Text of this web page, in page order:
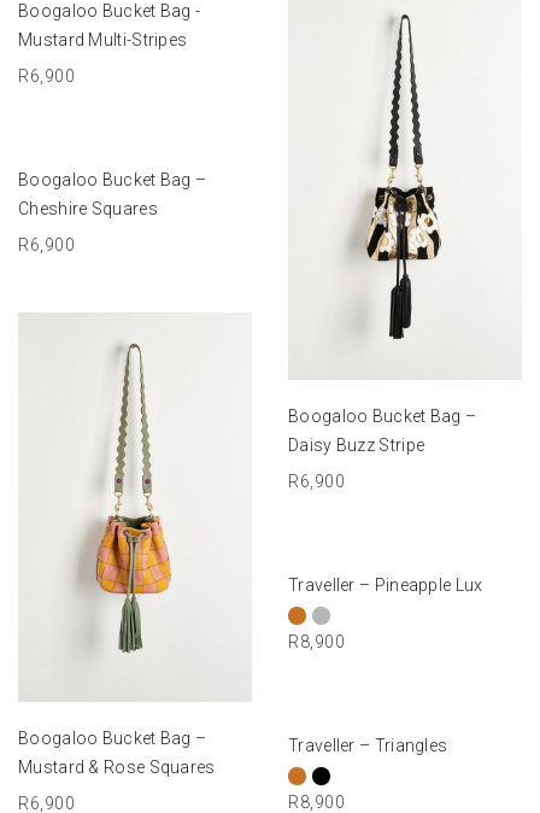
Boogaloo Bucket Bag -
Mustard Multi-Stripes
R6,900
Boogaloo Bucket Bag –
Daisy Buzz Stripe
R6,900
Boogaloo Bucket Bag –
Cheshire Squares
R6,900
ADD TO BASKET
Boogaloo Bucket Bag –
Mustard & Rose Squares
R6,900
Traveller – Pineapple Lux
R8,900
Traveller – Triangles
R8,900